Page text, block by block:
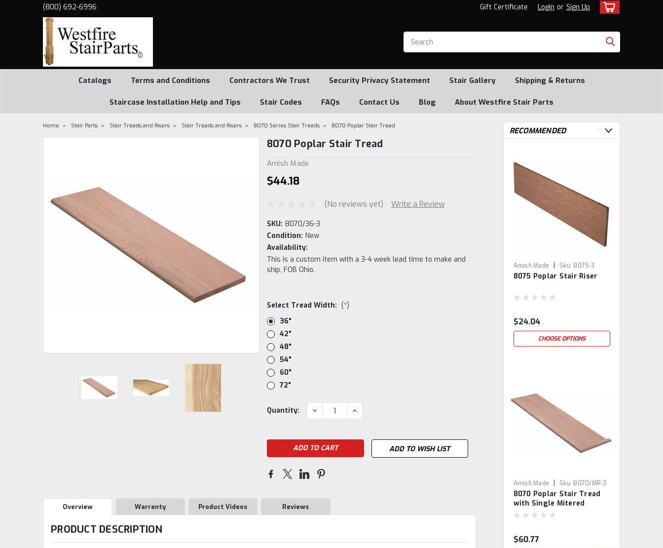
(800) 692-6996 Gift Certificate Login or Sign Up
Catalogs Terms and Conditions Contractors We Trust Security Privacy Statement Stair Gallery Shipping & Returns
Staircase Installation Help and Tips Stair Codes FAQs Contact Us Blog About Westfire Stair Parts
Home Stair Parts Stair Treads and Risers Stair Treads and Risers 8070 Series Stair Treads 8070 Poplar Stair Tread
8070 Poplar Stair Tread
Amish Made
$44.18
(No reviews yet) Write a Review
SKU: 8070/36-3
Condition: New
Availability:
This is a custom item with a 3-4 week lead time to make and
ship, FOB Ohio.
Select Tread Width: (*)
36"
42"
48"
54"
60"
72"
Current
Quantity: DECREASE
QUANTITY:
INCREASE
QUANTITY:
ADD TO WISH LIST
Overview Warranty Product Videos Reviews
PRODUCT DESCRIPTION
RECOMMENDED
Amish Made | Sku: 8075-3
8075 Poplar Stair Riser
$24.04
CHOOSE OPTIONS
Amish Made | Sku: 8070/MR-3
8070 Poplar Stair Tread
with Single Mitered
Return
$60.77